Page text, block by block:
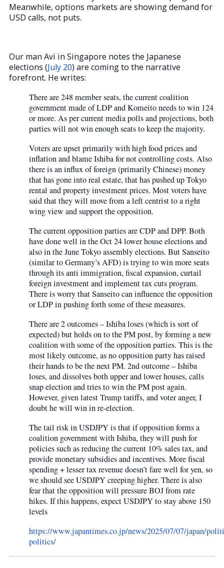
Meanwhile, options markets are showing demand for
USD calls, not puts.
Our man Avi in Singapore notes the Japanese
elections (July 20) are coming to the narrative
forefront. He writes:
There are 248 member seats, the current coalition
government made of LDP and Komeito needs to win 124
or more. As per current media polls and projections, both
parties will not win enough seats to keep the majority.
Voters are upset primarily with high food prices and
inflation and blame Ishiba for not controlling costs. Also
there is an influx of foreign (primarily Chinese) money
that has gone into real estate, that has pushed up Tokyo
rental and property investment prices. Most voters have
said that they will move from a left centrist to a right
wing view and support the opposition.
The current opposition parties are CDP and DPP. Both
have done well in the Oct 24 lower house elections and
also in the June Tokyo assembly elections. But Sanseito
(similar to Germany’s AFD) is trying to win more seats
through its anti immigration, fiscal expansion, curtail
foreign investment and implement tax cuts program.
There is worry that Sanseito can influence the opposition
or LDP in pushing forth some of these measures.
There are 2 outcomes – Ishiba loses (which is sort of
expected) but holds on to the PM post, by forming a new
coalition with some of the opposition parties. This is the
most likely outcome, as no opposition party has raised
their hands to be the next PM. 2nd outcome – Ishiba
loses, and dissolves both upper and lower houses, calls
snap election and tries to win the PM post again.
However, given latest Trump tariffs, and voter anger, I
doubt he will win in re-election.
The tail risk in USDJPY is that if opposition forms a
coalition government with Ishiba, they will push for
policies such as reducing the current 10% sales tax, and
provide monetary subsidies and incentives. More fiscal
spending + lesser tax revenue doesn’t fare well for yen, so
we should see USDJPY creeping higher. There is also
fear that the opposition will pressure BOJ from rate
hikes. If this happens, expect USDJPY to stay above 150
levels
https://www.japantimes.co.jp/news/2025/07/07/japan/
politics/